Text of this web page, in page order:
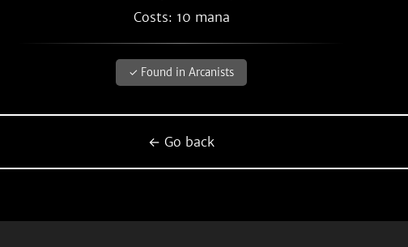
Costs: 10 mana
✓ Found in Arcanists
← Go back